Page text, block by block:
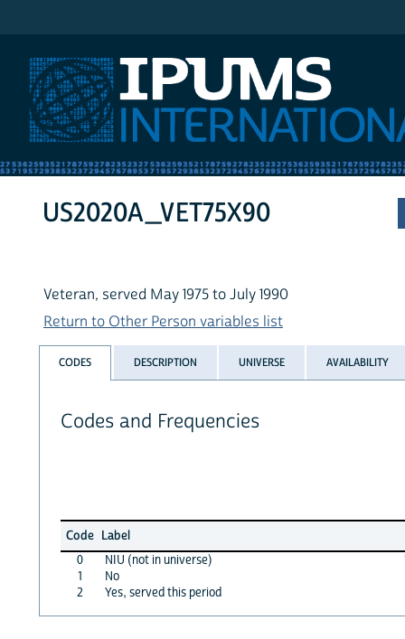
US2020A_VET75X90
Veteran, served May 1975 to July 1990
Return to Other Person variables list
CODES DESCRIPTION UNIVERSE AVAILABILITY
Codes and Frequencies
Code Label
0
NIU (not in universe)
1
No
2
Yes, served this period